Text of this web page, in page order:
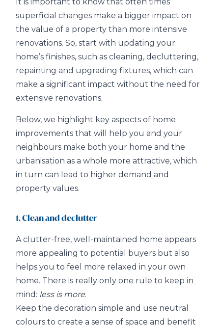
superficial changes make a bigger impact on
the value of a property than more intensive
renovations. So, start with updating your
home’s finishes, such as cleaning, decluttering,
repainting and upgrading fixtures, which can
make a significant impact without the need for
extensive renovations.
Below, we highlight key aspects of home
improvements that will help you and your
neighbours make both your home and the
urbanisation as a whole more attractive, which
in turn can lead to higher demand and
property values.
1. Clean and declutter
A clutter-free, well-maintained home appears
more appealing to potential buyers but also
helps you to feel more relaxed in your own
home. There is really only one rule to keep in
mind: less is more.
Keep the decoration simple and use neutral
colours to create a sense of space and benefit